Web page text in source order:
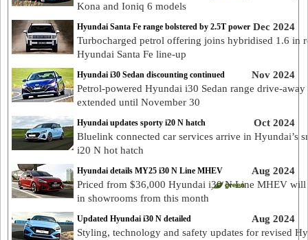
Kona and Ioniq 6 models
Dec 2024
Hyundai Santa Fe range bolstered by 2.5T power
Turbocharged petrol offering joins hybridised 1.6 in
Hyundai Santa Fe line-up
Nov 2024
Hyundai i30 Sedan discounting continued
Petrol-powered Hyundai i30 Sedan range drive-away
extended until November 30
Oct 2024
Hyundai updates sporty i20 N hatch
Bluelink connected car services arrive in Hyundai’s
i20 N hot hatch
Aug 2024
Hyundai details MY25 i30 N Line MHEV
Priced from $36,000 Hyundai i30 N Line MHEV will
in showrooms from this month
Aug 2024
Updated Hyundai i30 N detailed
Styling, technology and safety updates for revised